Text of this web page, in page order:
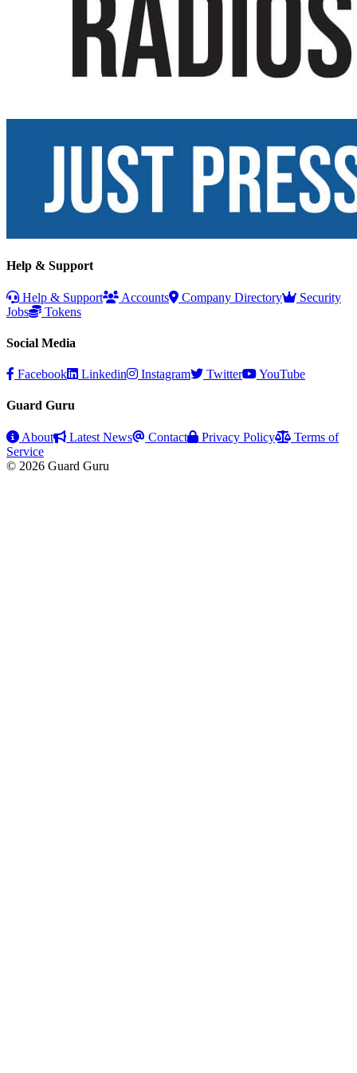
Help & Support
Help & Support Accounts Company Directory
Security
Jobs
Tokens
Social Media
Facebook Linkedin Instagram Twitter YouTube
Guard Guru
About Latest News Contact Privacy Policy
Terms of
Service
© 2026 Guard Guru